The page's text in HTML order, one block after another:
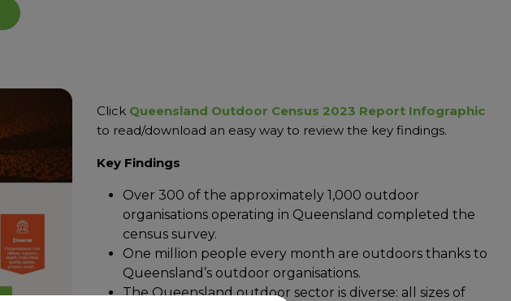
Click Queensland Outdoor Census 2023 Report Infographic
to read/download an easy way to review the key findings.
Key Findings
Over 300 of the approximately 1,000 outdoor
organisations operating in Queensland completed the
census survey.
One million people every month are outdoors thanks to
Queensland’s outdoor organisations.
The Queensland outdoor sector is diverse: all sizes of